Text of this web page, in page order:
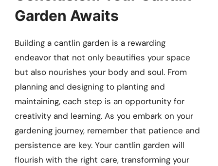
Garden Awaits
Building a cantlin garden is a rewarding
endeavor that not only beautifies your space
but also nourishes your body and soul. From
planning and designing to planting and
maintaining, each step is an opportunity for
creativity and learning. As you embark on your
gardening journey, remember that patience and
persistence are key. Your cantlin garden will
flourish with the right care, transforming your